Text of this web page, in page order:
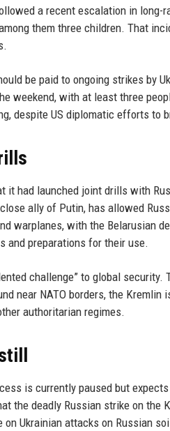
a recent escalation in
them three children. That
be paid to ongoing strikes by
weekend, with at least three
despite US diplomatic efforts to
it had launched joint drills with
ally of Putin, has allowed
warplanes, with the Belarusian
and preparations for their use.
challenge” to global security.
near NATO borders, the
authoritarian regimes.
is currently paused but
the deadly Russian strike on the
Ukrainian attacks on Russian